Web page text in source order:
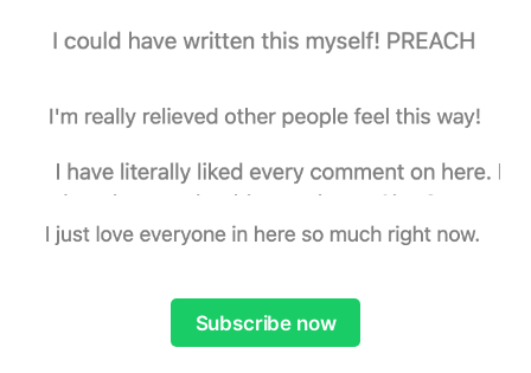
Subscribe now